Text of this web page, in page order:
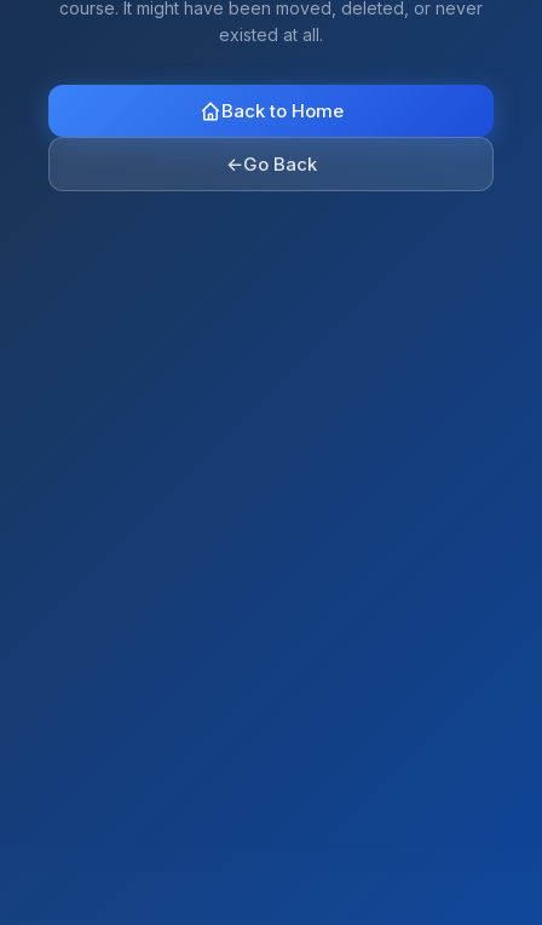
course. It might have been moved, deleted, or never
existed at all.
Back to Home
←Go Back